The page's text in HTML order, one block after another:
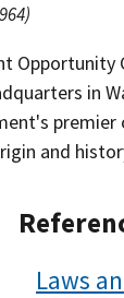
in
premier
and
Laws